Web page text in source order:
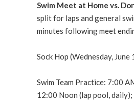
Swim Meet at Home vs.
split for laps and general
minutes following meet
Sock Hop (Wednesday,
Swim Team Practice: 7:00
12:00 Noon (lap pool,